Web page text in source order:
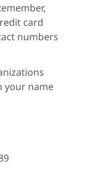
card
numbers
your name